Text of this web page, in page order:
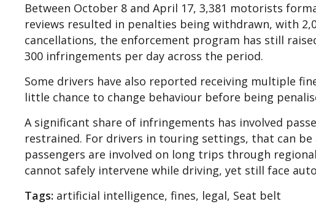
Between October 8 and April 17, 3,381 motorists
reviews resulted in penalties being withdrawn, with
cancellations, the enforcement program has still
300 infringements per day across the period.
Some drivers have also reported receiving multiple
little chance to change behaviour before being
A significant share of infringements has involved
restrained. For drivers in touring settings, that can
passengers are involved on long trips through
cannot safely intervene while driving, yet still face
Tags: artificial intelligence, fines, legal, Seat belt